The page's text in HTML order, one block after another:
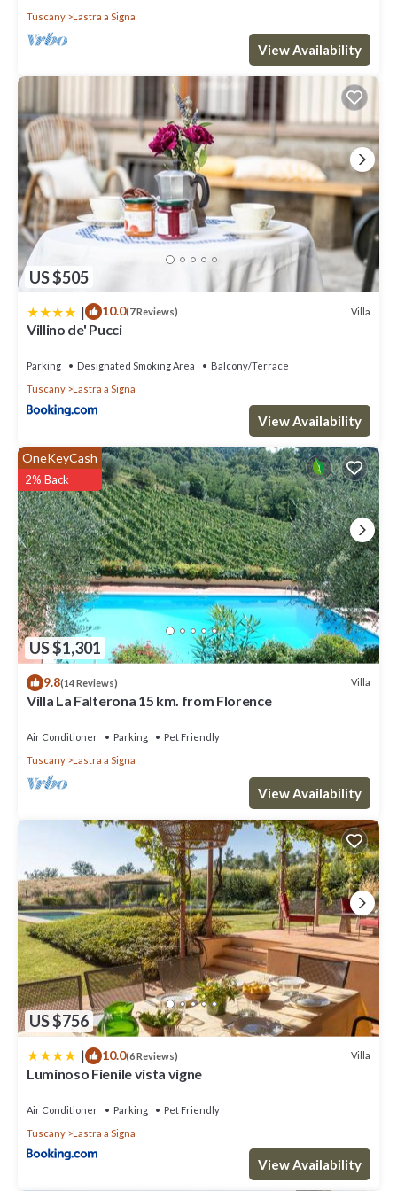
Tuscany
Lastra a Signa
View Availability
US $505
| 10.0(7 Reviews) Villa
Villino de' Pucci
Parking Designated Smoking Area
Balcony/Terrace
Tuscany
Lastra a Signa
View Availability
US $1,301
OneKeyCash
2% Back
9.8(14 Reviews) Villa
Villa La Falterona 15 km. from Florence
Air Conditioner Parking
Pet Friendly
Tuscany
Lastra a Signa
View Availability
US $756
| 10.0(6 Reviews) Villa
Luminoso Fienile vista vigne
Air Conditioner Parking
Pet Friendly
Tuscany
Lastra a Signa
View Availability